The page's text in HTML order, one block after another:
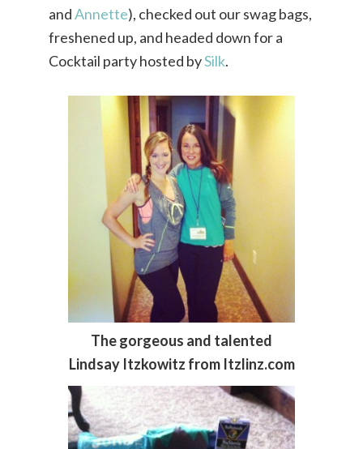
andAnnette), checked out our swag bags,
freshened up, and headed down for a
Cocktail party hosted bySilk.
The gorgeous and talented
Lindsay Itzkowitz from Itzlinz.com